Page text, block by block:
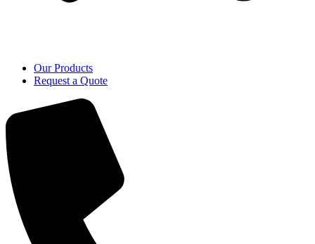
Our Products
Request a Quote